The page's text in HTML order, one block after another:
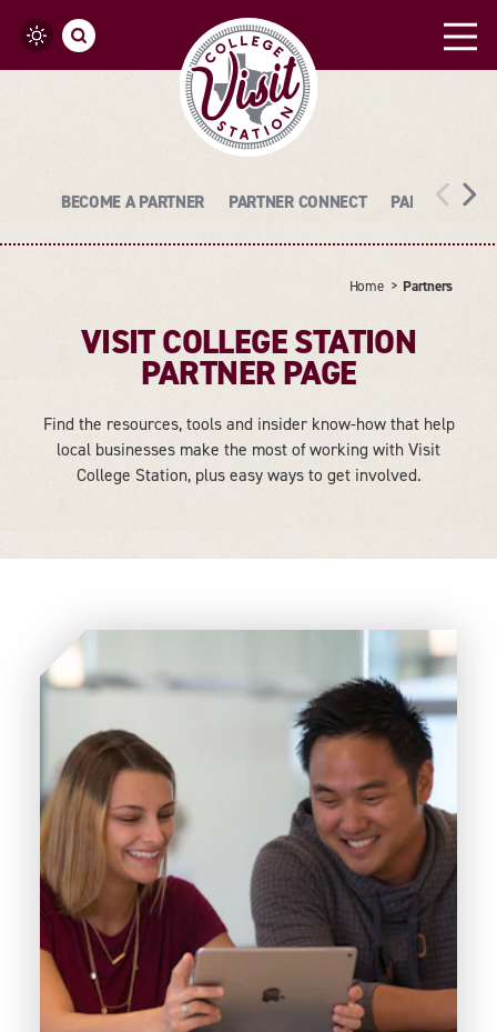
Skip to content
BECOME A PARTNER PARTNER CONNECT PARTNER
Home Partners
VISIT COLLEGE STATION
PARTNER PAGE
Find the resources, tools and insider know-how that help
local businesses make the most of working with Visit
College Station, plus easy ways to get involved.